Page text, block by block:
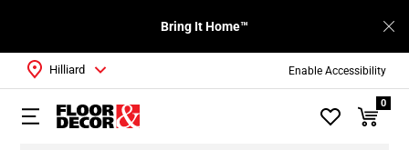
Enable Accessibility
Bring It Home™
Hilliard
0